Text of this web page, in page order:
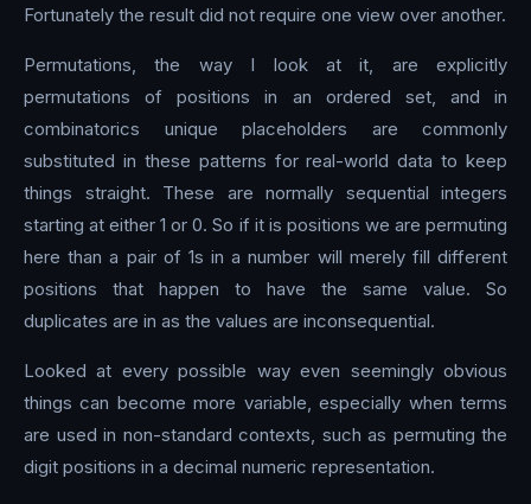
Fortunately the result did not require one view over another.
Permutations, the way I look at it, are explicitly
permutations of positions in an ordered set, and in
combinatorics unique placeholders are commonly
substituted in these patterns for real-world data to keep
things straight. These are normally sequential integers
starting at either 1 or 0. So if it is positions we are permuting
here than a pair of 1s in a number will merely fill different
positions that happen to have the same value. So
duplicates are in as the values are inconsequential.
Looked at every possible way even seemingly obvious
things can become more variable, especially when terms
are used in non-standard contexts, such as permuting the
digit positions in a decimal numeric representation.